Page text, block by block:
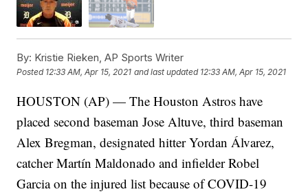
By: Kristie Rieken, AP Sports Writer
Posted 12:33 AM, Apr 15, 2021 and last updated 12:33 AM, Apr 15, 2021
HOUSTON (AP) — The Houston Astros have
placed second baseman Jose Altuve, third baseman
Alex Bregman, designated hitter Yordan Álvarez,
catcher Martín Maldonado and infielder Robel
Garcia on the injured list because of COVID-19